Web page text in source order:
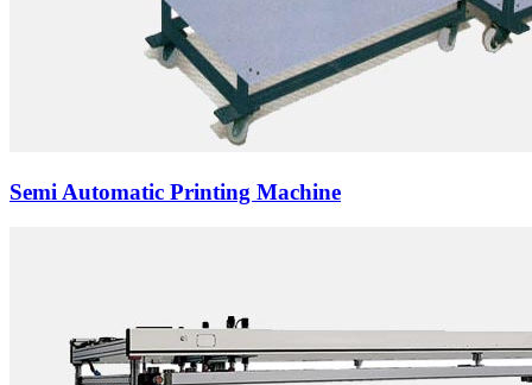
Semi Automatic Printing Machine